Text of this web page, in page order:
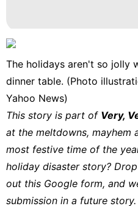
The holidays aren't so jolly
dinner table. (Photo
Yahoo News)
This story is part of Very,
at the meltdowns, mayhem
most festive time of the
holiday disaster story?
out this Google form, and
submission in a future story.